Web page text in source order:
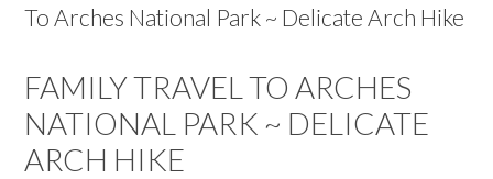
To Arches National Park ~ Delicate Arch Hike
FAMILY TRAVEL TO ARCHES
NATIONAL PARK ~ DELICATE
ARCH HIKE